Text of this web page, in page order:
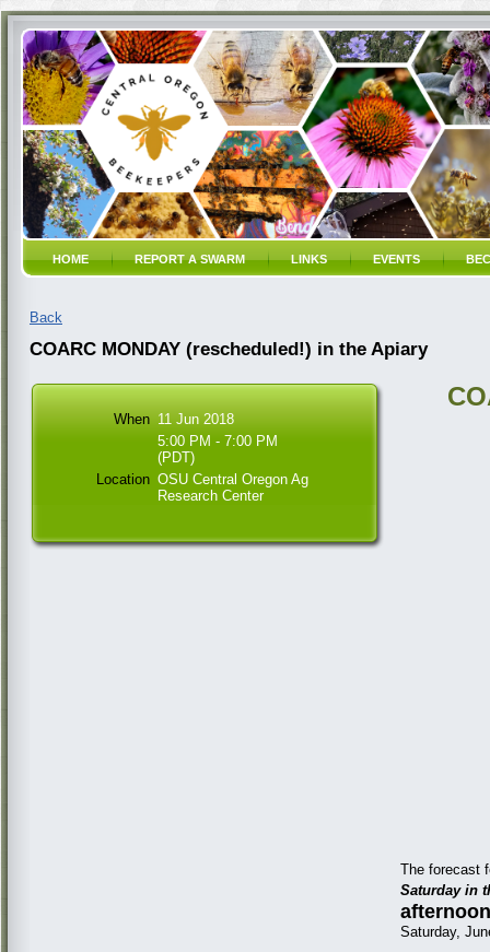
HOME REPORT A SWARM LINKS EVENTS
Back
COARC MONDAY (rescheduled!) in the Apiary
When 11 Jun 2018
5:00 PM - 7:00 PM
(PDT)
Location OSU Central Oregon Ag
Research Center
The forecast
Saturday in
Saturday,